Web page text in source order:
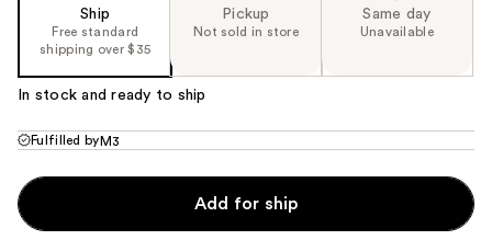
Ship
Free standard
shipping over $35
Pickup
Not sold in store
Same day
Unavailable
In stock and ready to ship
Fulfilled by M3
Add for ship